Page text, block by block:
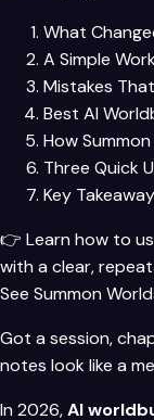
What
A Simple
Mistakes
Best AI
How
Three Quick
Key
👉 Learn how to
with a clear,
See Summon
Got a session,
notes look like a
In 2026,AI